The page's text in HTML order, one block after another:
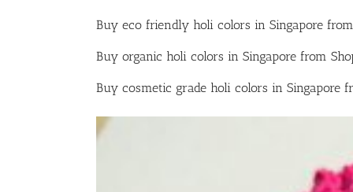
Buy eco friendly holi colors in Singapore
Buy organic holi colors in Singapore from
Buy cosmetic grade holi colors in Singapore